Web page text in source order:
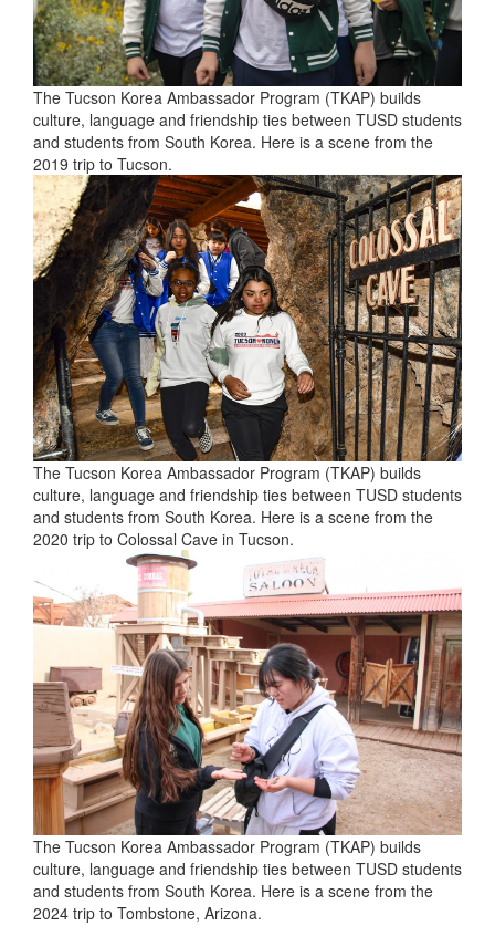
The Tucson Korea Ambassador Program (TKAP) builds
culture, language and friendship ties between TUSD students
and students from South Korea. Here is a scene from the
2019 trip to Tucson.
The Tucson Korea Ambassador Program (TKAP) builds
culture, language and friendship ties between TUSD students
and students from South Korea. Here is a scene from the
2020 trip to Colossal Cave in Tucson.
The Tucson Korea Ambassador Program (TKAP) builds
culture, language and friendship ties between TUSD students
and students from South Korea. Here is a scene from the
2024 trip to Tombstone, Arizona.